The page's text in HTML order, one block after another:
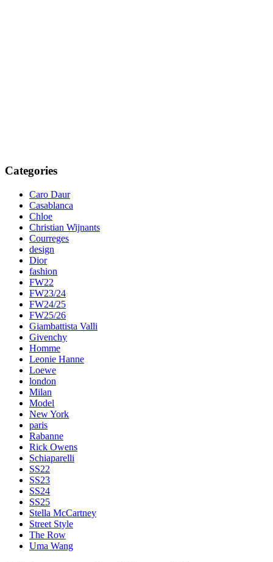
Categories
Caro Daur
Casablanca
Chloe
Christian Wijnants
Courreges
design
Dior
fashion
FW22
FW23/24
FW24/25
FW25/26
Giambattista Valli
Givenchy
Homme
Leonie Hanne
Loewe
london
Milan
Model
New York
paris
Rabanne
Rick Owens
Schiaparelli
SS22
SS23
SS24
SS25
Stella McCartney
Street Style
The Row
Uma Wang